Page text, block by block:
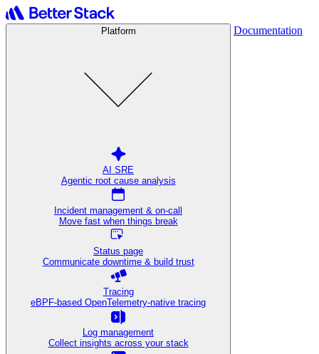
Platform
AI SRE
Agentic root cause analysis
Incident management & on-call
Move fast when things break
Status page
Communicate downtime & build trust
Tracing
eBPF-based OpenTelemetry-native tracing
Log management
Collect insights across your stack
Documentation